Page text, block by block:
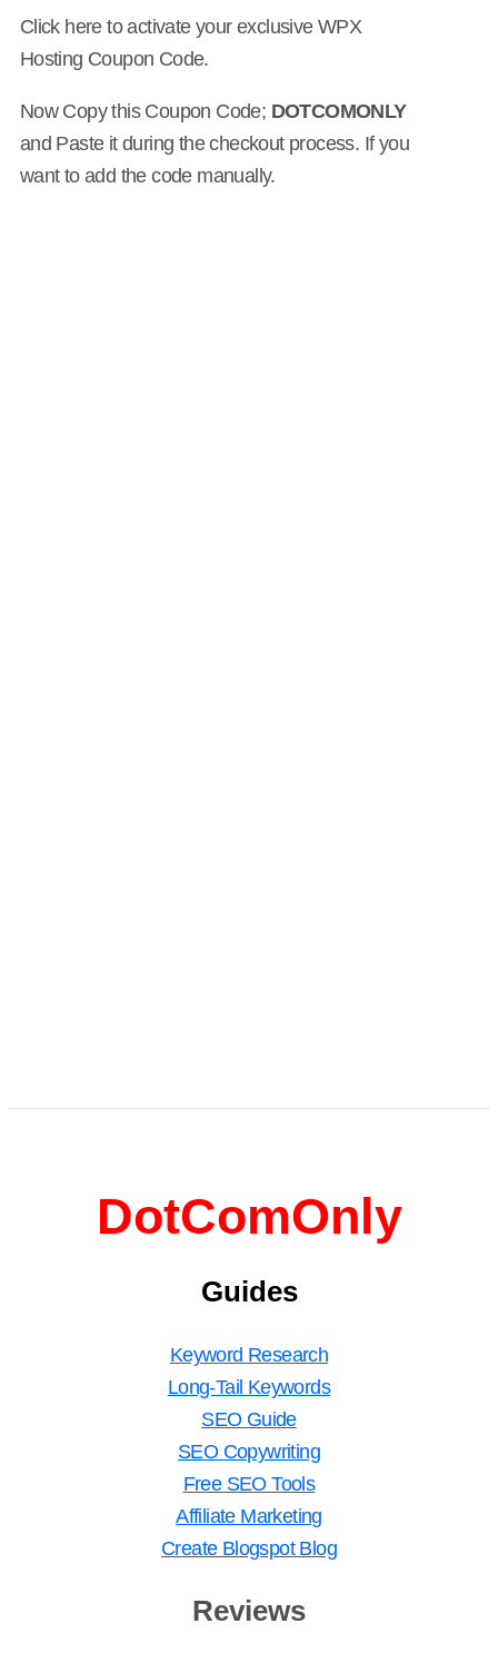
Click here to activate your exclusive WPX
Hosting Coupon Code.
Now Copy this Coupon Code; DOTCOMONLY
and Paste it during the checkout process. If you
want to add the code manually.
DotComOnly
Guides
Keyword Research
Long-Tail Keywords
SEO Guide
SEO Copywriting
Free SEO Tools
Affiliate Marketing
Create Blogspot Blog
Reviews